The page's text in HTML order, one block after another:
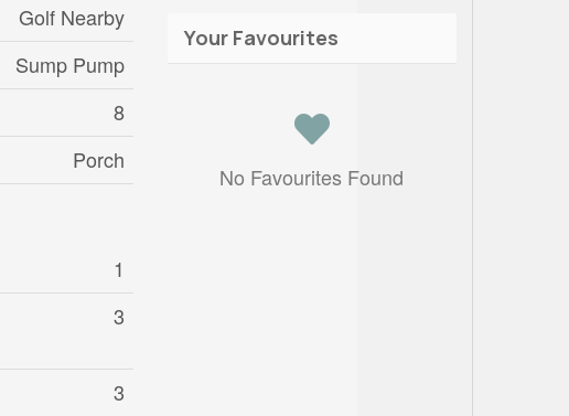
Golf Nearby
Sump Pump
8
Porch
1
3
3
Your Favourites
No Favourites Found